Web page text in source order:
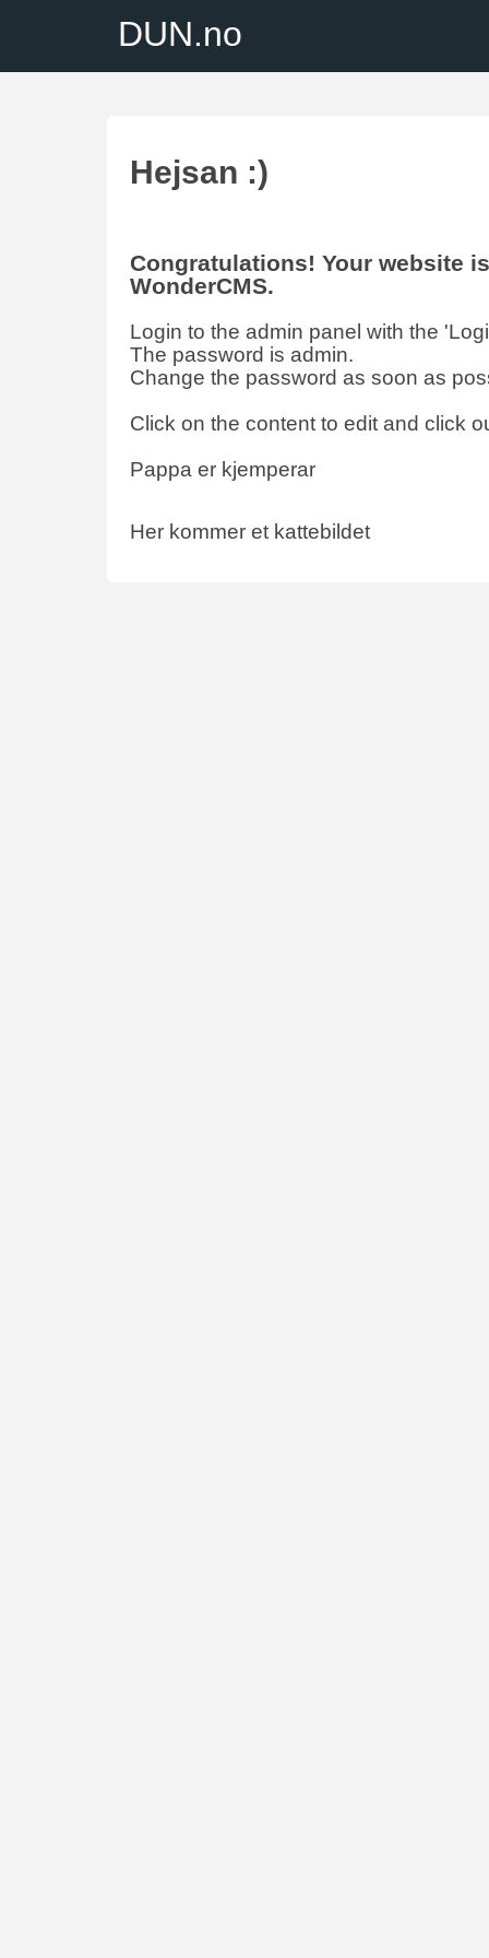
DUN.no
Hejsan :)
Congratulations! Your website
WonderCMS.
Login to the admin panel with the
The password is admin.
Change the password as soon as
Click on the content to edit and click
Pappa er kjemperar
Her kommer et kattebildet